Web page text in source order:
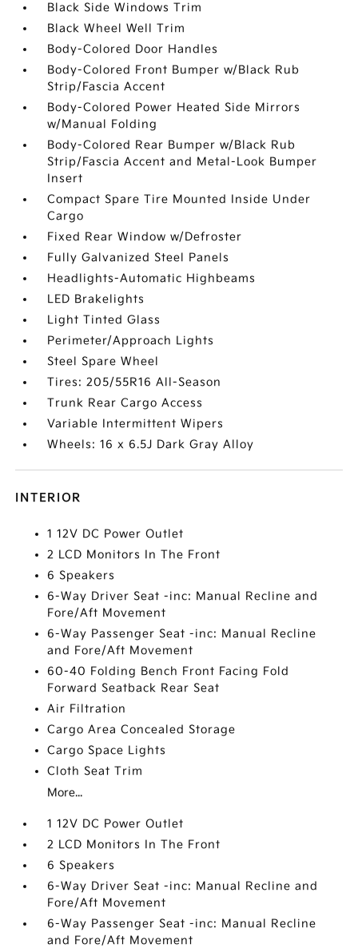
Black Side Windows Trim
Black Wheel Well Trim
Body-Colored Door Handles
Body-Colored Front Bumper w/Black Rub
Strip/Fascia Accent
Body-Colored Power Heated Side Mirrors
w/Manual Folding
Body-Colored Rear Bumper w/Black Rub
Strip/Fascia Accent and Metal-Look Bumper
Insert
Compact Spare Tire Mounted Inside Under
Cargo
Fixed Rear Window w/Defroster
Fully Galvanized Steel Panels
Headlights-Automatic Highbeams
LED Brakelights
Light Tinted Glass
Perimeter/Approach Lights
Steel Spare Wheel
Tires: 205/55R16 All-Season
Trunk Rear Cargo Access
Variable Intermittent Wipers
Wheels: 16 x 6.5J Dark Gray Alloy
INTERIOR
1 12V DC Power Outlet
2 LCD Monitors In The Front
6 Speakers
6-Way Driver Seat -inc: Manual Recline and
Fore/Aft Movement
6-Way Passenger Seat -inc: Manual Recline
and Fore/Aft Movement
60-40 Folding Bench Front Facing Fold
Forward Seatback Rear Seat
Air Filtration
Cargo Area Concealed Storage
Cargo Space Lights
Cloth Seat Trim
More...
1 12V DC Power Outlet
2 LCD Monitors In The Front
6 Speakers
6-Way Driver Seat -inc: Manual Recline and
Fore/Aft Movement
6-Way Passenger Seat -inc: Manual Recline
and Fore/Aft Movement